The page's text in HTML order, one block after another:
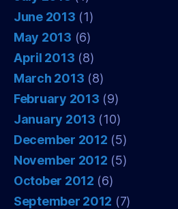
June 2013 (1)
May 2013 (6)
April 2013 (8)
March 2013 (8)
February 2013 (9)
January 2013 (10)
December 2012 (5)
November 2012 (5)
October 2012 (6)
September 2012 (7)